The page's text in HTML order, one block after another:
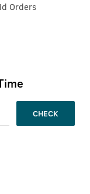
Orders
CHECK